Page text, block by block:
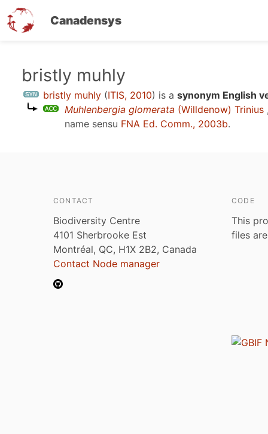
Canadensys
content
bristly muhly
bristly muhly (ITIS, 2010) is a synonym English
Muhlenbergia glomerata (Willdenow) Trinius
name sensu FNA Ed. Comm., 2003b.
CONTACT
Biodiversity Centre
4101 Sherbrooke Est
Montréal, QC, H1X 2B2, Canada
Contact Node manager
CODE
This
files